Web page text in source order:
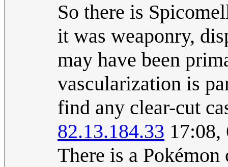
So there is
it was weaponry,
may have been
vascularization is
find any clear-cut
82.13.184.33
There is a